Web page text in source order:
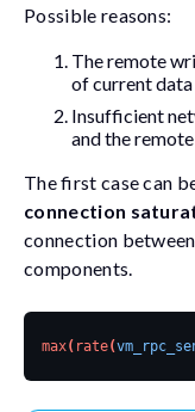
Possible reasons:
The remote
of current
Insufficient
and the
The first case can
connection
connection
components.
max( rate(